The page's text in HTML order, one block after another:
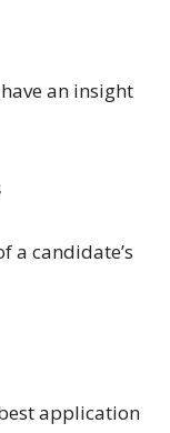
an insight
a candidate’s
application